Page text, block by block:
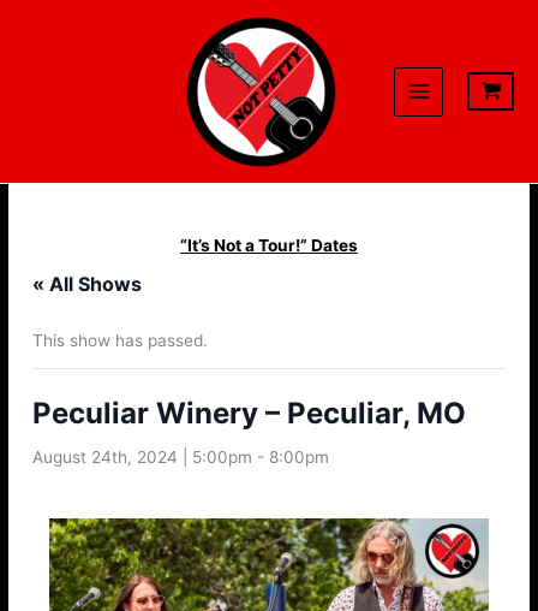
“It’s Not a Tour!” Dates
« All Shows
This show has passed.
Peculiar Winery – Peculiar, MO
August 24th, 2024 | 5:00pm - 8:00pm